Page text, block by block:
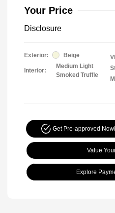
Your Price
Disclosure
Exterior: Beige
Interior:
Medium Light
Smoked Truffle
Get Pre-approved Now
Value
Explore